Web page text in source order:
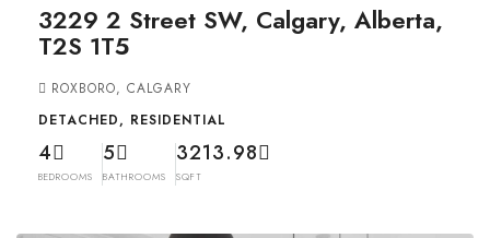
3229 2 Street SW, Calgary, Alberta,
T2S 1T5
ROXBORO, CALGARY
DETACHED, RESIDENTIAL
4
BEDROOMS
5
BATHROOMS
3213.98
SQFT